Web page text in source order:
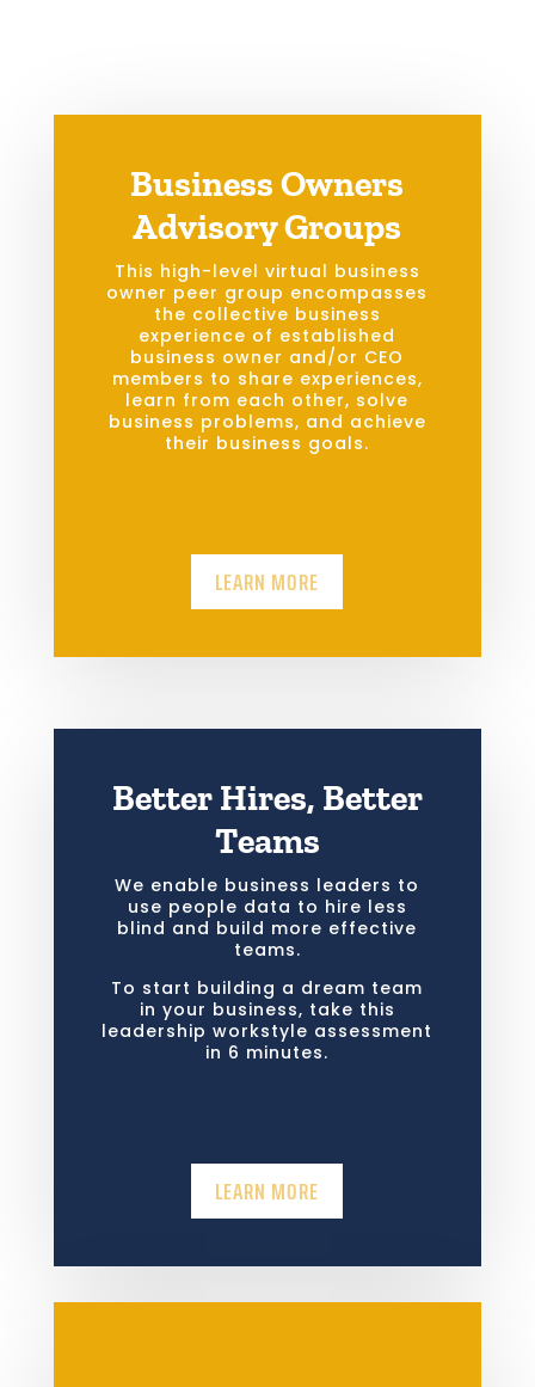
Business Owners
Advisory Groups
This high-level virtual business
owner peer group encompasses
the collective business
experience of established
business owner and/or CEO
members to share experiences,
learn from each other, solve
business problems, and achieve
their business goals.
LEARN MORE
Better Hires, Better
Teams
We enable business leaders to
use people data to hire less
blind and build more effective
teams.
To start building a dream team
in your business, take this
leadership workstyle assessment
in 6 minutes.
LEARN MORE